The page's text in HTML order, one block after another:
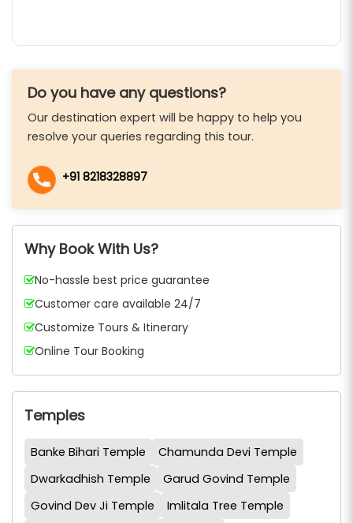
Do you have any questions?
Our destination expert will be happy to help you
resolve your queries regarding this tour.
+91 8218328897
Why Book With Us?
No-hassle best price guarantee
Customer care available 24/7
Customize Tours & Itinerary
Online Tour Booking
Temples
Banke Bihari Temple
Chamunda Devi Temple
Dwarkadhish Temple
Garud Govind Temple
Govind Dev Ji Temple
Imlitala Tree Temple